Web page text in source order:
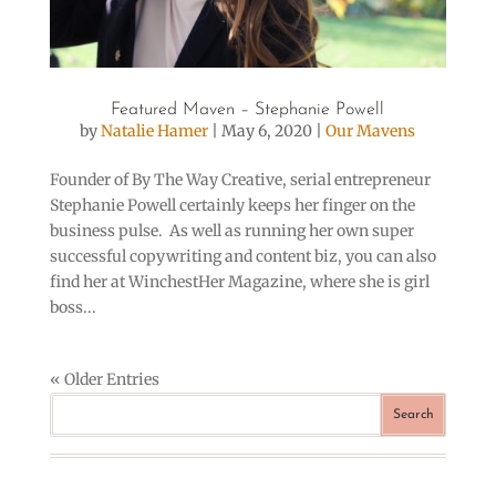
Featured Maven – Stephanie Powell
byNatalie Hamer |May 6, 2020 |Our Mavens
Founder of By The Way Creative, serial entrepreneur
Stephanie Powell certainly keeps her finger on the
business pulse. As well as running her own super
successful copywriting and content biz, you can also
find her at WinchestHer Magazine, where she is girl
boss...
« Older Entries